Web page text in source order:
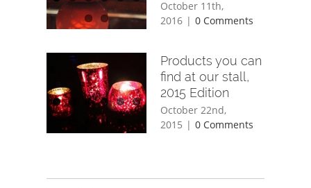
October 11th,
2016 | 0 Comments
Products you can
find at our stall,
2015 Edition
October 22nd,
2015 | 0 Comments